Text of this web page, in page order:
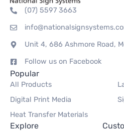
(07) 5597 3663
Unit 4, 686 Ashmore Road,
Follow us on Facebook
Popular
All Products
Digital Print Media
Heat Transfer Materials
Explore